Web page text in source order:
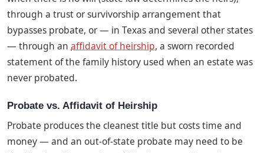
through a trust or survivorship arrangement that
bypasses probate, or — in Texas and several other states
— through an affidavit of heirship, a sworn recorded
statement of the family history used when an estate was
never probated.
Probate vs. Affidavit of Heirship
Probate produces the cleanest title but costs time and
money — and an out-of-state probate may need to be